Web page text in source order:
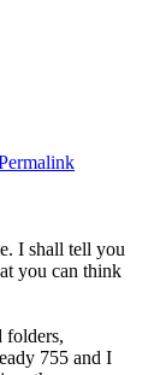
I shall tell you
you can think
folders,
755 and I